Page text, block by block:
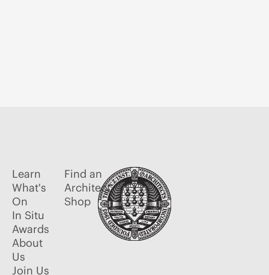
Learn
What's
On
In Situ
Awards
About
Us
Join Us
Find an
Architect
Shop